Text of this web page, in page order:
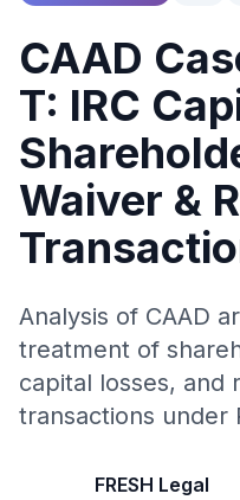
CAAD
T: IRC
Waiver &
Analysis of CAAD
treatment of
capital losses, and
transactions under
FRESH Legal